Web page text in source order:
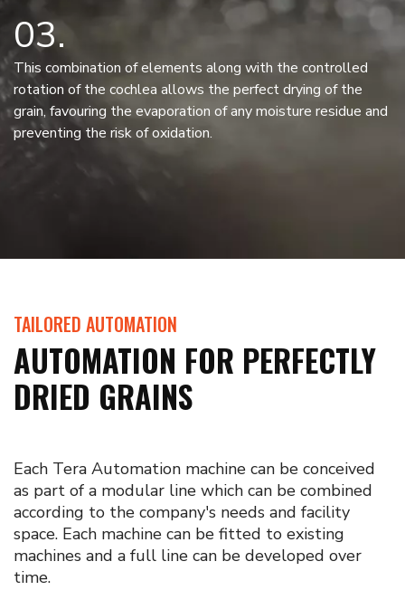
03
This combination of elements along with the controlled
rotation of the cochlea allows the perfect drying of the
grain, favouring the evaporation of any moisture residue and
preventing the risk of oxidation.
TAILORED AUTOMATION
AUTOMATION FOR PERFECTLY
DRIED GRAINS
Each Tera Automation machine can be conceived
as part of a modular line which can be combined
according to the company's needs and facility
space. Each machine can be fitted to existing
machines and a full line can be developed over
time.